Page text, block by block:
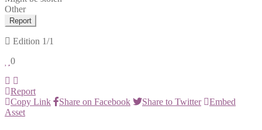
Other
Report
Edition 1/1
0
Report
Copy Link
Share on Facebook Share to Twitter
Embed
Asset